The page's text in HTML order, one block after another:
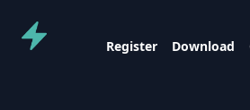
Prompt Storm
Register Download